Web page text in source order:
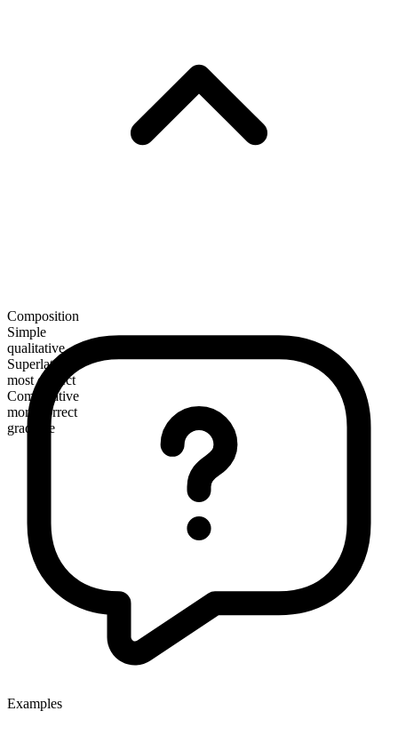
Composition
Simple
qualitative
Superlative
most correct
Comparative
more correct
gradable
Examples